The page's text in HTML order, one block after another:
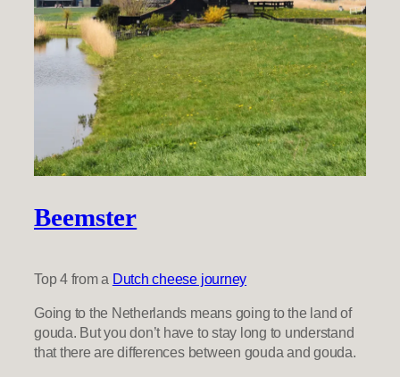
Beemster
Top 4 from a Dutch cheese journey
Going to the Netherlands means going to the land of
gouda. But you don’t have to stay long to understand
that there are differences between gouda and gouda.